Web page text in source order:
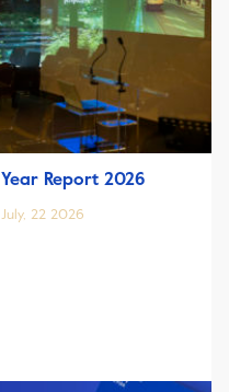
Year Report 2026
July, 22 2026